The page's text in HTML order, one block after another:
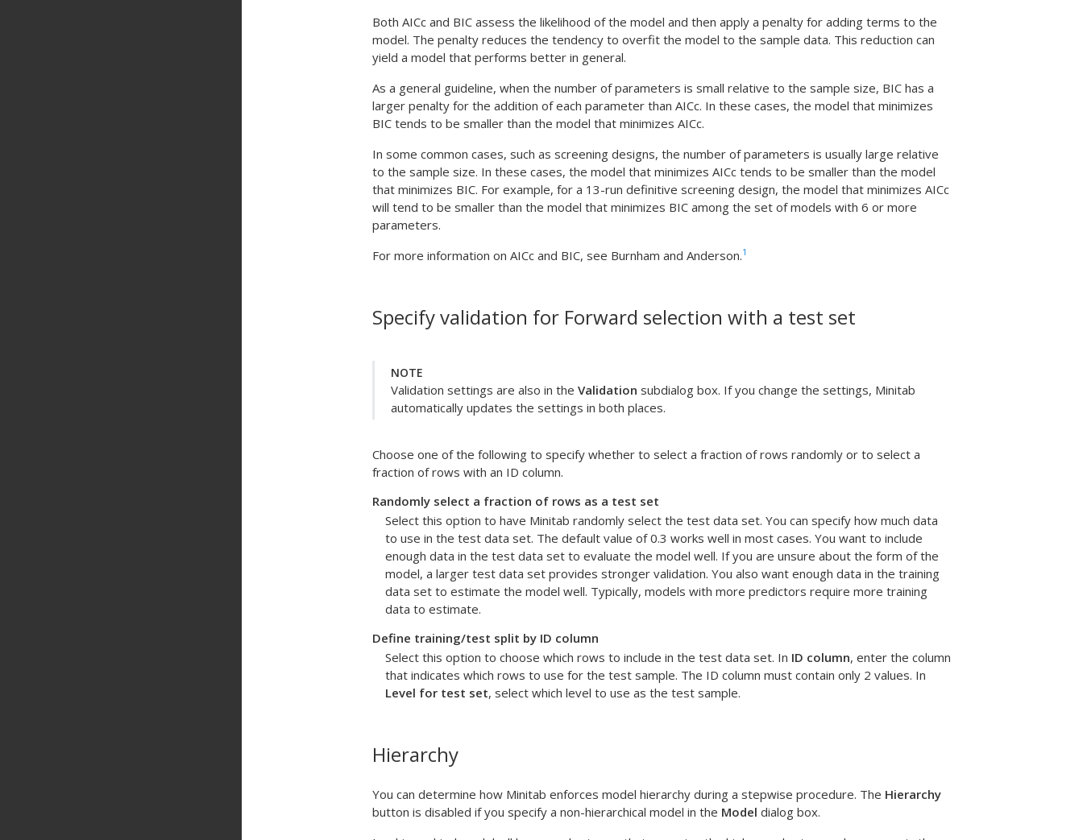
Both AICc and BIC assess the likelihood of the model and then apply a penalty for adding terms to the
model. The penalty reduces the tendency to overfit the model to the sample data. This reduction can
yield a model that performs better in general.
As a general guideline, when the number of parameters is small relative to the sample size, BIC has a
larger penalty for the addition of each parameter than AICc. In these cases, the model that minimizes
BIC tends to be smaller than the model that minimizes AICc.
In some common cases, such as screening designs, the number of parameters is usually large relative
to the sample size. In these cases, the model that minimizes AICc tends to be smaller than the model
that minimizes BIC. For example, for a 13-run definitive screening design, the model that minimizes AICc
will tend to be smaller than the model that minimizes BIC among the set of models with 6 or more
parameters.
For more information on AICc and BIC, see Burnham and Anderson.1
Specify validation for Forward selection with a test set
NOTE
Validation settings are also in the Validation subdialog box. If you change the settings, Minitab
automatically updates the settings in both places.
Choose one of the following to specify whether to select a fraction of rows randomly or to select a
fraction of rows with an ID column.
Randomly select a fraction of rows as a test set
Select this option to have Minitab randomly select the test data set. You can specify how much data
to use in the test data set. The default value of 0.3 works well in most cases. You want to include
enough data in the test data set to evaluate the model well. If you are unsure about the form of the
model, a larger test data set provides stronger validation. You also want enough data in the training
data set to estimate the model well. Typically, models with more predictors require more training
data to estimate.
Define training/test split by ID column
Select this option to choose which rows to include in the test data set. In ID column, enter the column
that indicates which rows to use for the test sample. The ID column must contain only 2 values. In
Level for test set, select which level to use as the test sample.
Hierarchy
You can determine how Minitab enforces model hierarchy during a stepwise procedure. The Hierarchy
button is disabled if you specify a non-hierarchical model in the Model dialog box.